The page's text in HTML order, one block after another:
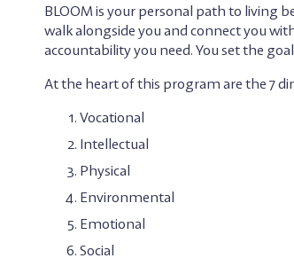
BLOOM is your personal path to living
walk alongside you and connect you
accountability you need. You set the
At the heart of this program are the 7
Vocational
Intellectual
Physical
Environmental
Emotional
Social